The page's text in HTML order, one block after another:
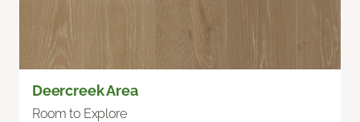
Deercreek Area
Room to Explore